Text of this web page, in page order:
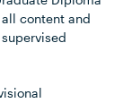
content and